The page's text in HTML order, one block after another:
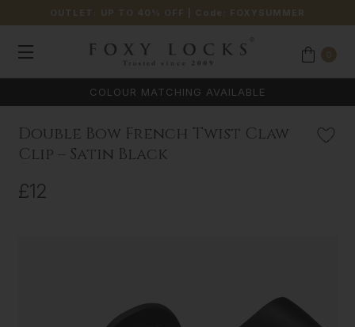
OUTLET: UP TO 40% OFF | Code: FOXYSUMMER
COLOUR MATCHING AVAILABLE
Double Bow French Twist Claw
Clip – Satin Black
£12